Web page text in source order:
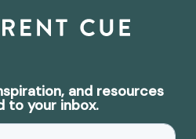
and resources
to your inbox.